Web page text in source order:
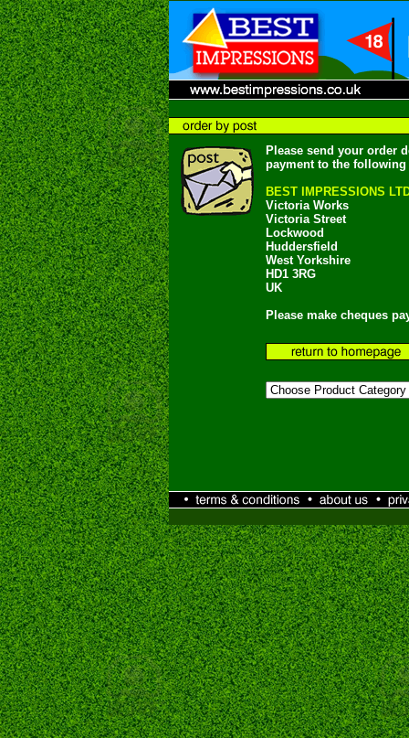
Please send your order
payment to the following
BEST IMPRESSIONS
Victoria Works
Victoria Street
Lockwood
Huddersfield
West Yorkshire
HD1 3RG
UK
Please make cheques